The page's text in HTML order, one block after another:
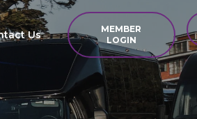
Us
MEMBER
LOGIN